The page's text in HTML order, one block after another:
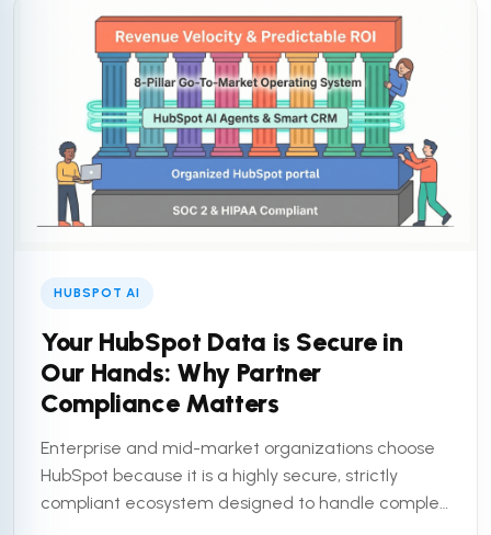
HUBSPOT AI
Your HubSpot Data is Secure in
Our Hands: Why Partner
Compliance Matters
Enterprise and mid-market organizations choose
HubSpot because it is a highly secure, strictly
compliant ecosystem designed to handle complex